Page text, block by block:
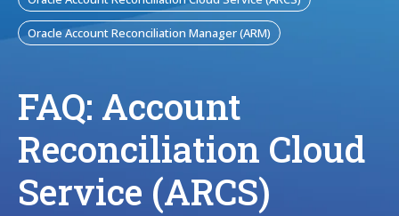
Oracle Account Reconciliation Manager (ARM)
FAQ: Account
Reconciliation Cloud
Service (ARCS)